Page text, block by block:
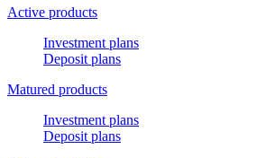
Active products
Investment plans
Deposit plans
Matured products
Investment plans
Deposit plans